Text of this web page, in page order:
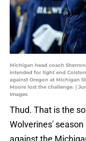
Michigan head coach
intended for tight end
against Oregon at Michigan
Moore lost the challenge. |
Images
Thud. That is the
Wolverines'
against the